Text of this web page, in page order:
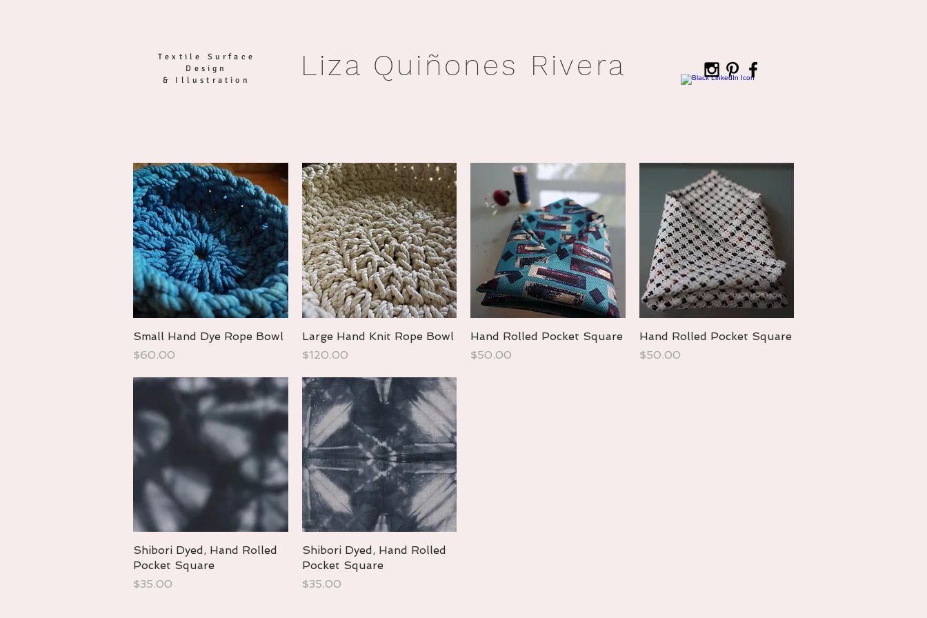
Textile Surface
Design
& Illustration
Liza Quiñones Rivera
Quick View
Small Hand Dye Rope Bowl
Price
$60.00
Quick View
Large Hand Knit Rope Bowl
Price
$120.00
Quick View
Hand Rolled Pocket Square
Price
$50.00
Quick View
Hand Rolled Pocket Square
Price
$50.00
Quick View
Shibori Dyed, Hand Rolled
Pocket Square
Price
$35.00
Quick View
Shibori Dyed, Hand Rolled
Pocket Square
Price
$35.00